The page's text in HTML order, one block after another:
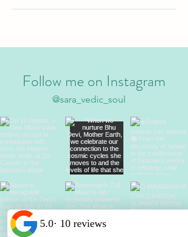
Follow me on Instagram
@sara_vedic_soul